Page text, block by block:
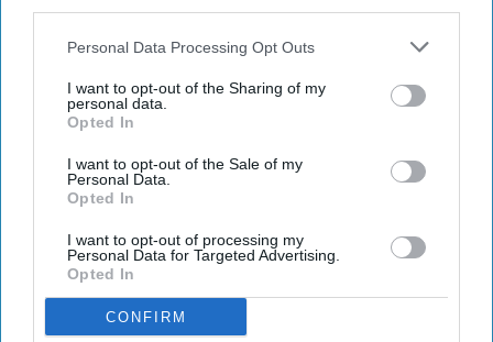
Personal Data Processing Opt Outs
I want to opt-out of the Sharing of my
personal data.
Opted In
I want to opt-out of the Sale of my
Personal Data.
Opted In
I want to opt-out of processing my
Personal Data for Targeted Advertising.
Opted In
CONFIRM